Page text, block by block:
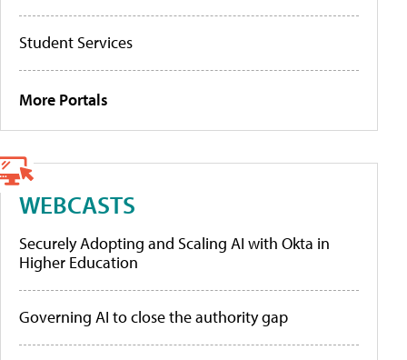
Student Services
More Portals
WEBCASTS
Securely Adopting and Scaling AI with Okta in
Higher Education
Governing AI to close the authority gap